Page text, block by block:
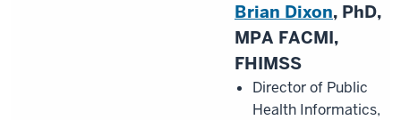
Brian Dixon, PhD,
MPA FACMI,
FHIMSS
Director of Public
Health Informatics,